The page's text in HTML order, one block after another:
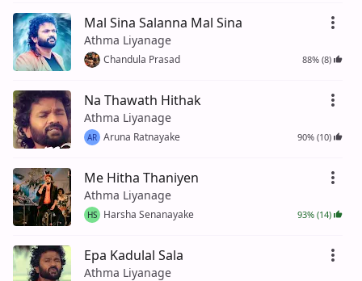
Mal Sina Salanna Mal Sina
Athma Liyanage
Chandula Prasad 88% (8)
Na Thawath Hithak
Athma Liyanage
AR Aruna Ratnayake 90% (10)
Me Hitha Thaniyen
Athma Liyanage
HS Harsha Senanayake 93% (14)
Epa Kadulal Sala
Athma Liyanage